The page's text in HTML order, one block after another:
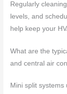
Regularly
levels, and
help keep your
What are the
and central air
Mini split systems